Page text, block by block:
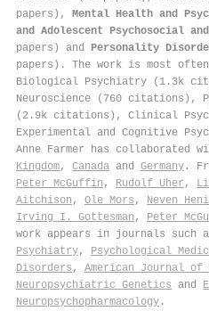
papers), Mental Health and
and Adolescent Psychosocial
papers) and Personality
papers). The work is most
Biological Psychiatry (1.3k
Neuroscience (760 citations),
(2.9k citations), Clinical
Experimental and Cognitive
Anne Farmer has collaborated
Kingdom, Canada and Germany .
Peter McGuffin , Rudolf Uher ,
Aitchison , Ole Mors , Neven
Irving I. Gottesman , Peter
work appears in journals such
Psychiatry, Psychological
Disorders , American Journal of
Neuropsychiatric Genetics and
Neuropsychopharmacology .